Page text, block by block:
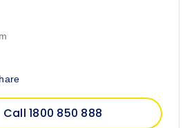
Call 1800 850 888